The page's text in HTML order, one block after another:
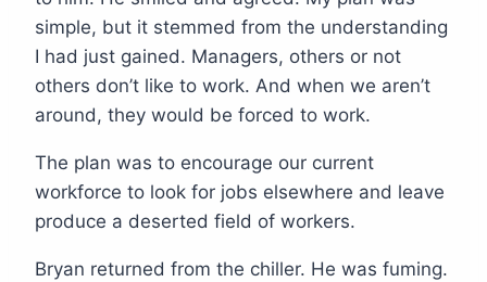
simple, but it stemmed from the understanding
I had just gained. Managers, others or not
others don’t like to work. And when we aren’t
around, they would be forced to work.
The plan was to encourage our current
workforce to look for jobs elsewhere and leave
produce a deserted field of workers.
Bryan returned from the chiller. He was fuming.